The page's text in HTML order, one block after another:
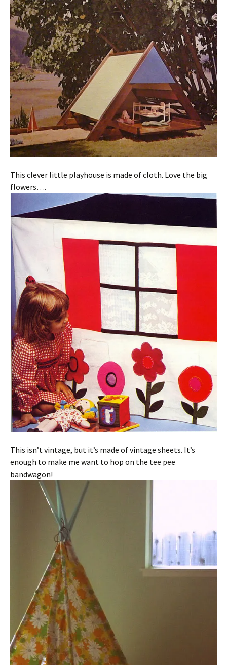
This clever little playhouse is made of cloth. Love the big
flowers….
This isn’t vintage, but it’s made of vintage sheets. It’s
enough to make me want to hop on the tee pee
bandwagon!